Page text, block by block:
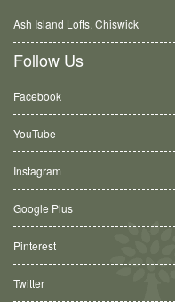
Ash Island Lofts, Chiswick
Follow Us
Facebook
YouTube
Instagram
Google Plus
Pinterest
Twitter